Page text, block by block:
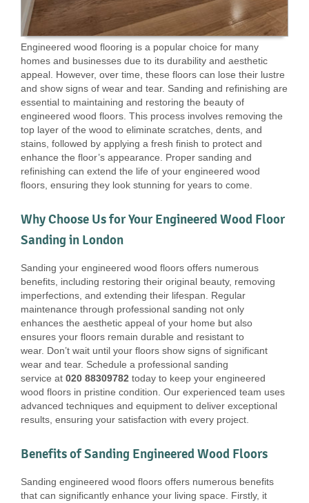
Engineered wood flooring is a popular choice for many
homes and businesses due to its durability and aesthetic
appeal. However, over time, these floors can lose their lustre
and show signs of wear and tear. Sanding and refinishing are
essential to maintaining and restoring the beauty of
engineered wood floors. This process involves removing the
top layer of the wood to eliminate scratches, dents, and
stains, followed by applying a fresh finish to protect and
enhance the floor’s appearance. Proper sanding and
refinishing can extend the life of your engineered wood
floors, ensuring they look stunning for years to come.
Why Choose Us for Your Engineered Wood Floor
Sanding in London
Sanding your engineered wood floors offers numerous
benefits, including restoring their original beauty, removing
imperfections, and extending their lifespan. Regular
maintenance through professional sanding not only
enhances the aesthetic appeal of your home but also
ensures your floors remain durable and resistant to
wear. Don’t wait until your floors show signs of significant
wear and tear. Schedule a professional sanding
service at 020 88309782 today to keep your engineered
wood floors in pristine condition. Our experienced team uses
advanced techniques and equipment to deliver exceptional
results, ensuring your satisfaction with every project.
Benefits of Sanding Engineered Wood Floors
Sanding engineered wood floors offers numerous benefits
that can significantly enhance your living space. Firstly, it